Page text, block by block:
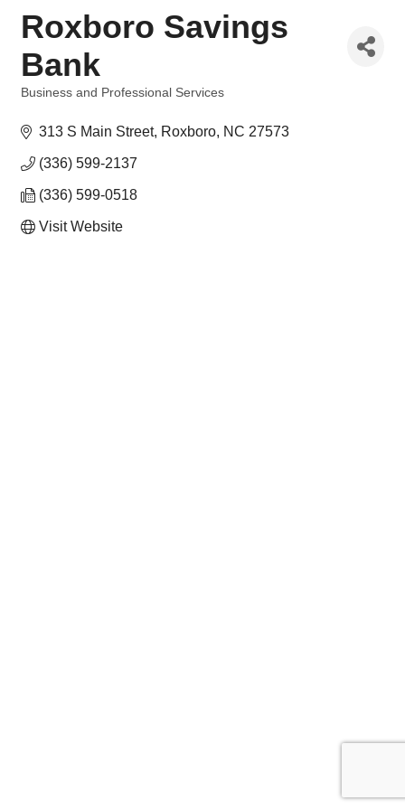
Roxboro Savings
Bank
Business and Professional Services
313 S Main Street Roxboro NC 27573
(336) 599-2137
(336) 599-0518
Visit Website